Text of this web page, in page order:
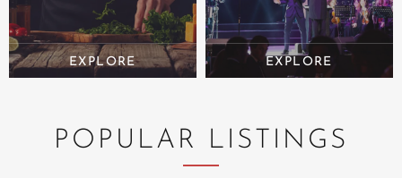
POPULAR LISTINGS